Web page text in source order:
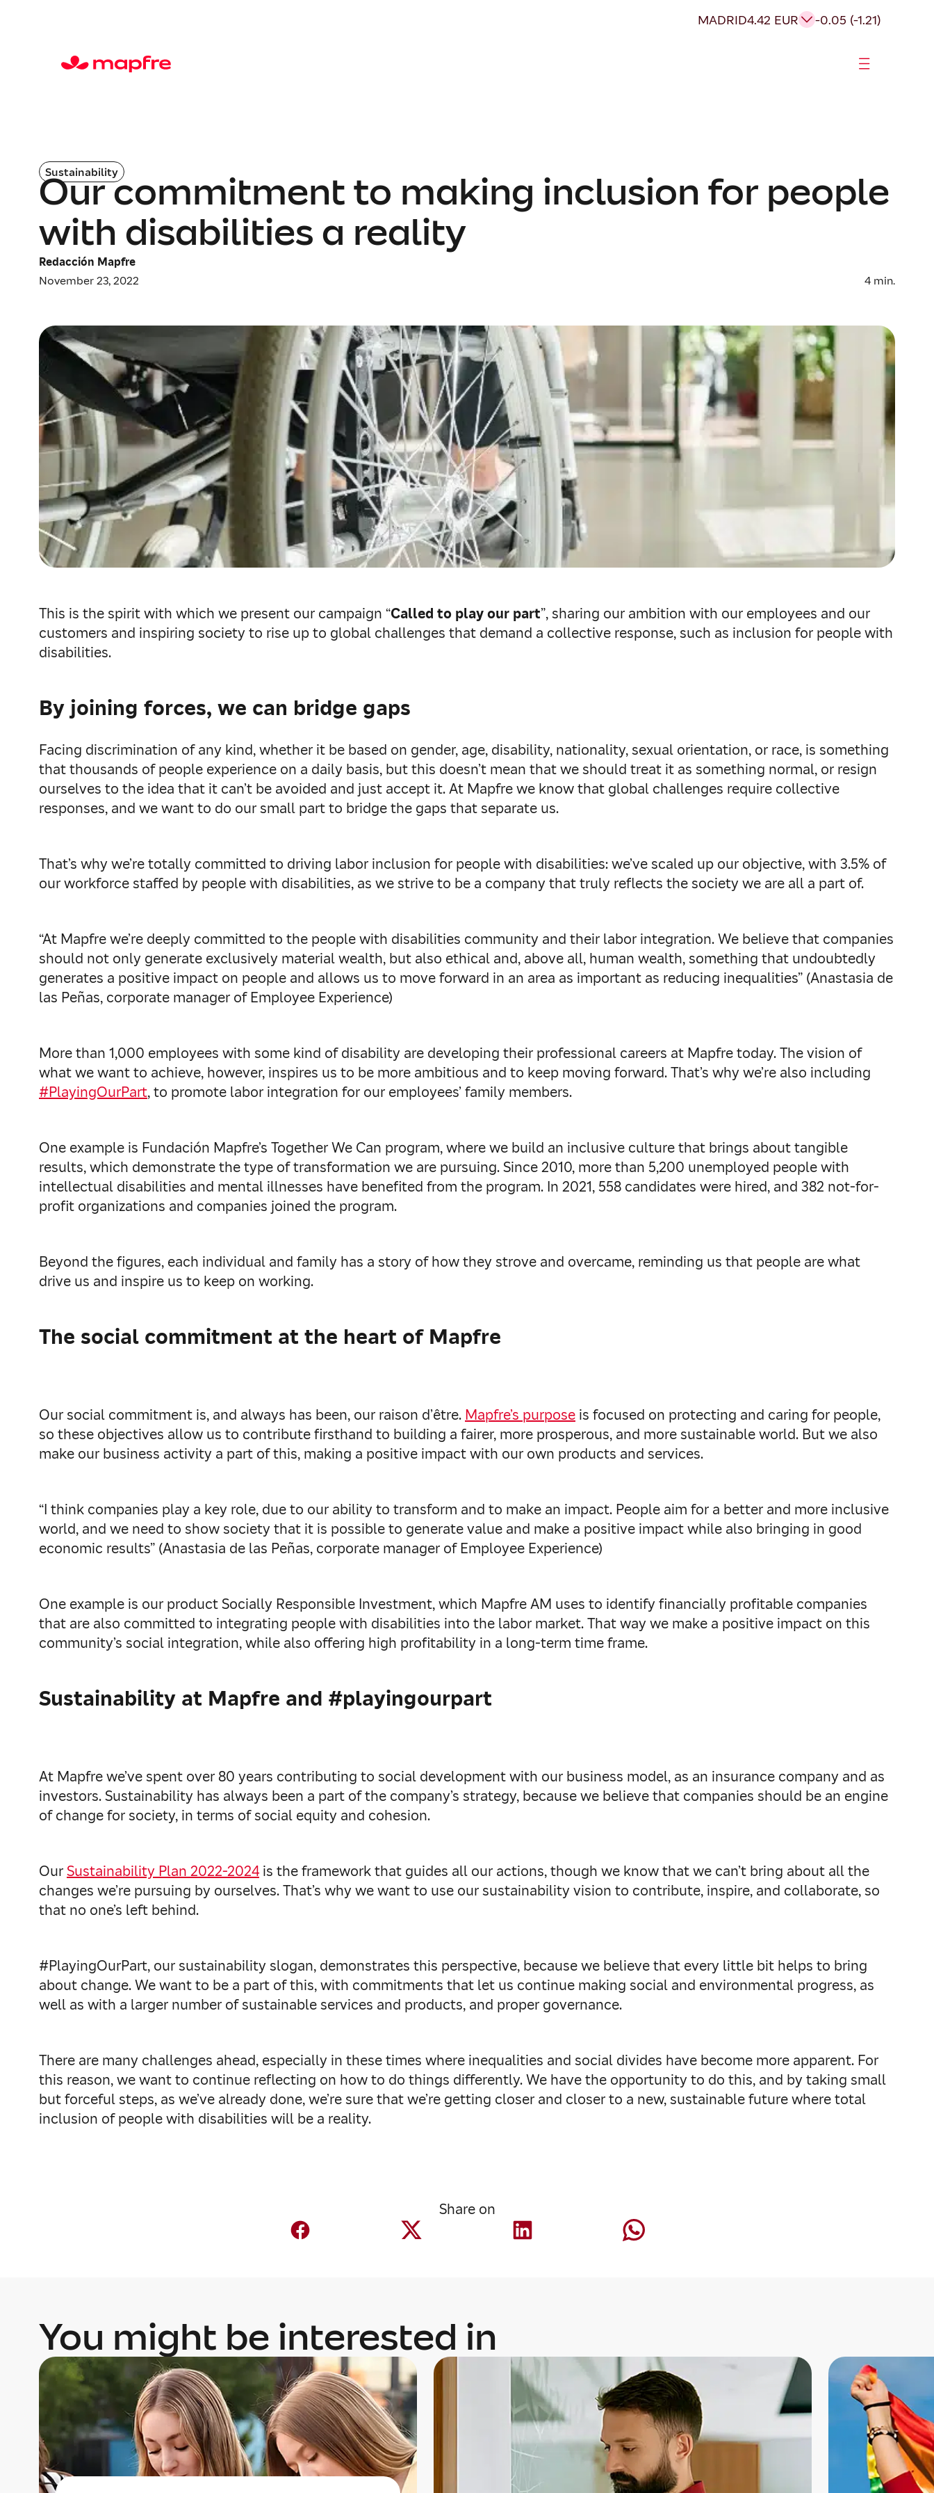
MADRID4.42 EUR -0.05 (-1.21)
Sustainability
Our commitment to making inclusion for people
with disabilities a reality
Redacción Mapfre
November 23, 2022
4 min.
This is the spirit with which we present our campaign “Called to play our part”, sharing our ambition with our employees and our
customers and inspiring society to rise up to global challenges that demand a collective response, such as inclusion for people with
disabilities.
By joining forces, we can bridge gaps
Facing discrimination of any kind, whether it be based on gender, age, disability, nationality, sexual orientation, or race, is something
that thousands of people experience on a daily basis, but this doesn’t mean that we should treat it as something normal, or resign
ourselves to the idea that it can’t be avoided and just accept it. At Mapfre we know that global challenges require collective
responses, and we want to do our small part to bridge the gaps that separate us.
That’s why we’re totally committed to driving labor inclusion for people with disabilities: we’ve scaled up our objective, with 3.5% of
our workforce staffed by people with disabilities, as we strive to be a company that truly reflects the society we are all a part of.
“At Mapfre we’re deeply committed to the people with disabilities community and their labor integration. We believe that companies
should not only generate exclusively material wealth, but also ethical and, above all, human wealth, something that undoubtedly
generates a positive impact on people and allows us to move forward in an area as important as reducing inequalities” (Anastasia de
las Peñas, corporate manager of Employee Experience)
More than 1,000 employees with some kind of disability are developing their professional careers at Mapfre today. The vision of
what we want to achieve, however, inspires us to be more ambitious and to keep moving forward. That’s why we’re also including
#PlayingOurPart, to promote labor integration for our employees’ family members.
One example is Fundación Mapfre’s Together We Can program, where we build an inclusive culture that brings about tangible
results, which demonstrate the type of transformation we are pursuing. Since 2010, more than 5,200 unemployed people with
intellectual disabilities and mental illnesses have benefited from the program. In 2021, 558 candidates were hired, and 382 not-for-
profit organizations and companies joined the program.
Beyond the figures, each individual and family has a story of how they strove and overcame, reminding us that people are what
drive us and inspire us to keep on working.
The social commitment at the heart of Mapfre
Our social commitment is, and always has been, our raison d’être. Mapfre’s purpose is focused on protecting and caring for people,
so these objectives allow us to contribute firsthand to building a fairer, more prosperous, and more sustainable world. But we also
make our business activity a part of this, making a positive impact with our own products and services.
“I think companies play a key role, due to our ability to transform and to make an impact. People aim for a better and more inclusive
world, and we need to show society that it is possible to generate value and make a positive impact while also bringing in good
economic results” (Anastasia de las Peñas, corporate manager of Employee Experience)
One example is our product Socially Responsible Investment, which Mapfre AM uses to identify financially profitable companies
that are also committed to integrating people with disabilities into the labor market. That way we make a positive impact on this
community’s social integration, while also offering high profitability in a long-term time frame.
Sustainability at Mapfre and #playingourpart
At Mapfre we’ve spent over 80 years contributing to social development with our business model, as an insurance company and as
investors. Sustainability has always been a part of the company’s strategy, because we believe that companies should be an engine
of change for society, in terms of social equity and cohesion.
OurSustainability Plan 2022-2024 is the framework that guides all our actions, though we know that we can’t bring about all the
changes we’re pursuing by ourselves. That’s why we want to use our sustainability vision to contribute, inspire, and collaborate, so
that no one’s left behind.
#PlayingOurPart, our sustainability slogan, demonstrates this perspective, because we believe that every little bit helps to bring
about change. We want to be a part of this, with commitments that let us continue making social and environmental progress, as
well as with a larger number of sustainable services and products, and proper governance.
There are many challenges ahead, especially in these times where inequalities and social divides have become more apparent. For
this reason, we want to continue reflecting on how to do things differently. We have the opportunity to do this, and by taking small
but forceful steps, as we’ve already done, we’re sure that we’re getting closer and closer to a new, sustainable future where total
inclusion of people with disabilities will be a reality.
Share on
You might be interested in